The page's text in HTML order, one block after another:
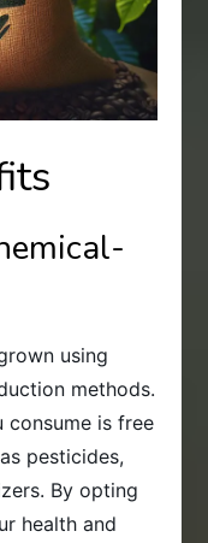
using
methods.
consume is free
pesticides,
By opting
health and